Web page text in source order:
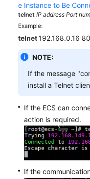
e Instance to Be
telnet IP address Port
Example:
telnet192.168.0.16
NOTE:
If the message
install a Telnet
If the ECS can
action is required.
If the